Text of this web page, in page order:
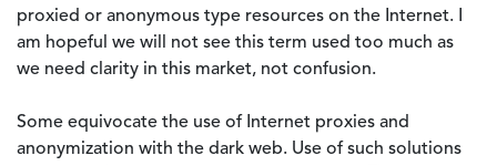
proxied or anonymous type resources on the Internet. I
am hopeful we will not see this term used too much as
we need clarity in this market, not confusion.
Some equivocate the use of Internet proxies and
anonymization with the dark web. Use of such solutions